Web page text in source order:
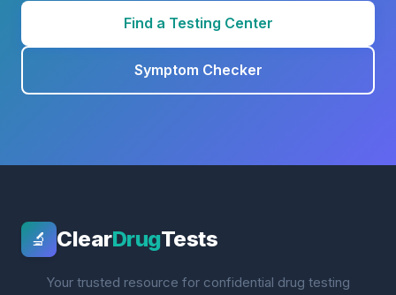
Find a Testing Center
Symptom Checker
🔬 ClearDrugTests
Your trusted resource for confidential drug testing